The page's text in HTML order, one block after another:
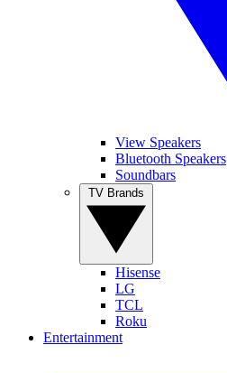
View Speakers
Bluetooth Speakers
Soundbars
Hisense
LG
TCL
Roku
Entertainment